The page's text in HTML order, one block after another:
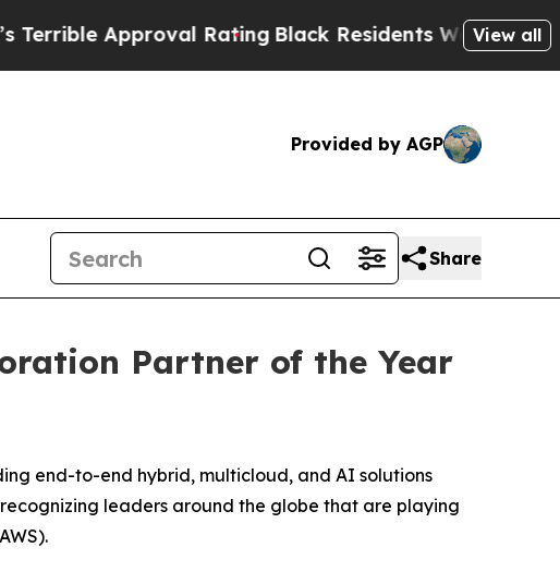
Approval Rating Black Residents Warned ofView all
Provided by AGP
Share
Partner of the Year
end-to-end hybrid, multicloud, and AI solutions
leaders around the globe that are playing